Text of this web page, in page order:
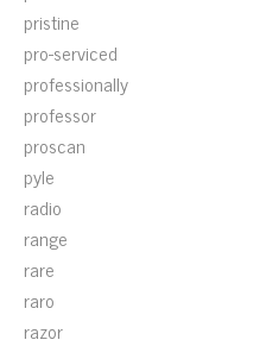
pristine
pro-serviced
professionally
professor
proscan
pyle
radio
range
rare
raro
razor